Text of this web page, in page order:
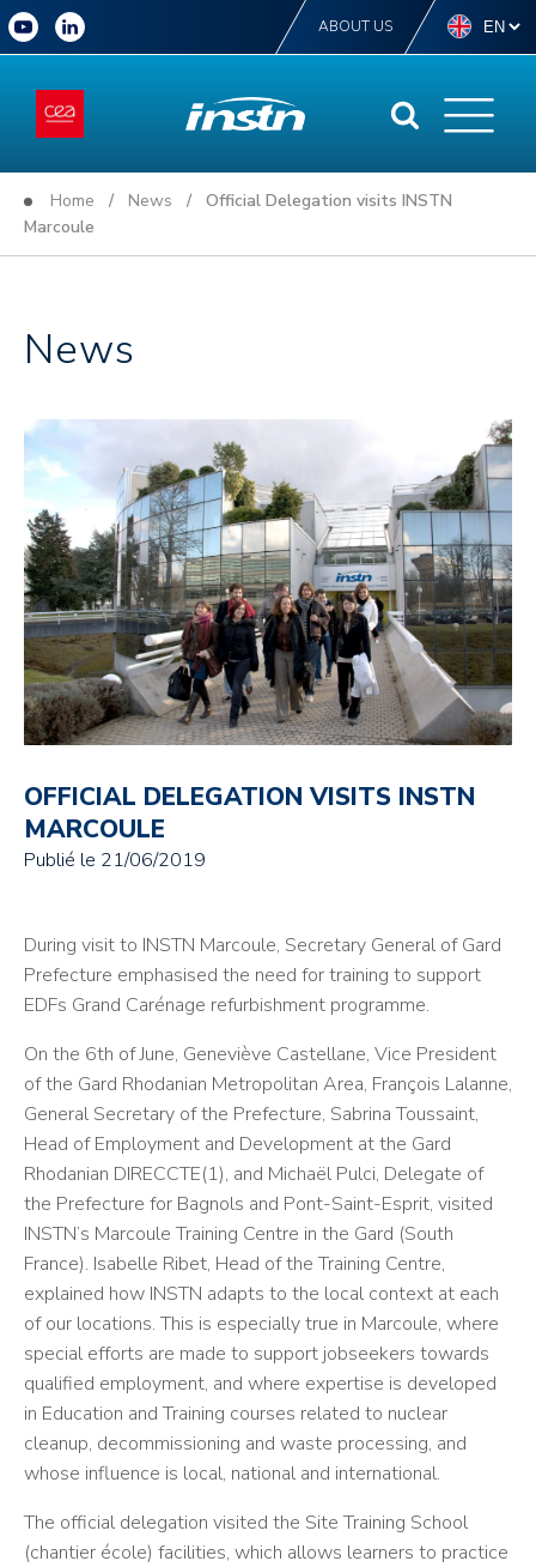
ABOUT US
Home / News / Official Delegation visits INSTN
Marcoule
News
OFFICIAL DELEGATION VISITS INSTN
MARCOULE
Publié le 21/06/2019
During visit to INSTN Marcoule, Secretary General of Gard
Prefecture emphasised the need for training to support
EDFs Grand Carénage refurbishment programme.
On the 6th of June, Geneviève Castellane, Vice President
of the Gard Rhodanian Metropolitan Area, François Lalanne,
General Secretary of the Prefecture, Sabrina Toussaint,
Head of Employment and Development at the Gard
Rhodanian DIRECCTE(1), and Michaël Pulci, Delegate of
the Prefecture for Bagnols and Pont-Saint-Esprit, visited
INSTN’s Marcoule Training Centre in the Gard (South
France). Isabelle Ribet, Head of the Training Centre,
explained how INSTN adapts to the local context at each
of our locations. This is especially true in Marcoule, where
special efforts are made to support jobseekers towards
qualified employment, and where expertise is developed
in Education and Training courses related to nuclear
cleanup, decommissioning and waste processing, and
whose influence is local, national and international.
The official delegation visited the Site Training School
(chantier école) facilities, which allows learners to practice